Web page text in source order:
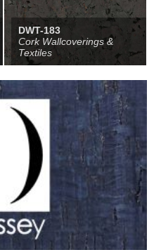
DWT-183
Cork Wallcoverings &
Textiles